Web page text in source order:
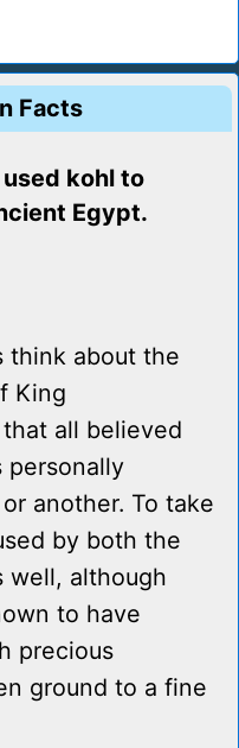
Facts
used kohl to
Egypt.
think about the
King
all believed
personally
another. To take
by both the
well, although
to have
precious
ground to a fine